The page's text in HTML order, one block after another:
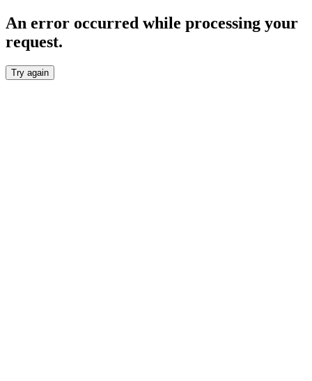
An error occurred while processing your
request.
Try again